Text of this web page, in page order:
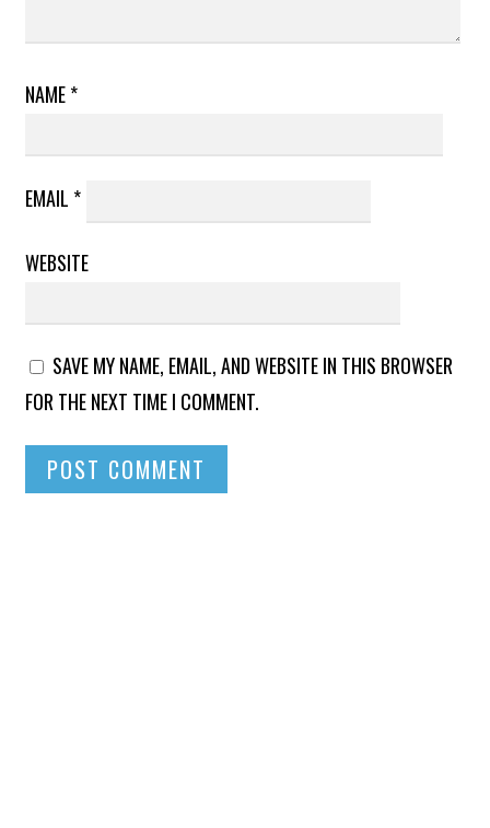
NAME*
EMAIL *
WEBSITE
SAVE MY NAME, EMAIL, AND WEBSITE IN THIS BROWSER
FOR THE NEXT TIME I COMMENT.